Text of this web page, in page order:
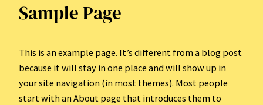
Sample Page
This is an example page. It’s different from a blog post
because it will stay in one place and will show up in
your site navigation (in most themes). Most people
start with an About page that introduces them to